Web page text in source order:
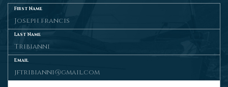
First Name
Last Name
Email